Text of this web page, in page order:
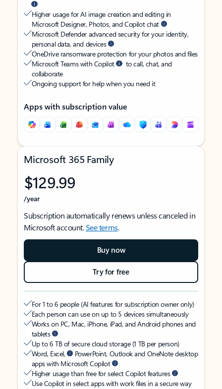
Higher usage for AI image creation and editing in
Microsoft Designer, Photos, and Copilot chat
Microsoft Defender advanced security for your identity,
personal data, and devices
OneDrive ransomware protection for your photos and files
Microsoft Teams with Copilot
to call, chat, and
collaborate
Ongoing support for help when you need it
Apps with subscription value
Microsoft 365 Family
$129.99
/year
Subscription automatically renews unless canceled in
Microsoft account.See terms.
Buy now
Try for free
For 1 to 6 people (AI features for subscription owner only)
Each person can use on up to 5 devices simultaneously
Works on PC, Mac, iPhone, iPad, and Android phones and
tablets
Up to 6 TB of secure cloud storage (1 TB per person)
Word, Excel,
PowerPoint, Outlook and OneNote desktop
apps with Microsoft Copilot
Higher usage than free for select Copilot features
Use Copilot in select apps with work files in a secure way